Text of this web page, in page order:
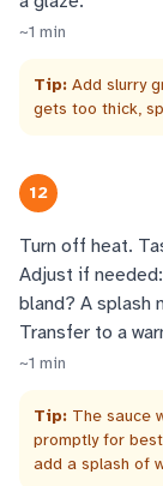
~1 min
Tip: Add slurry
gets too thick,
12
Turn off heat.
Adjust if
bland? A splash
Transfer to a
~1 min
Tip: The sauce
promptly for
add a splash of